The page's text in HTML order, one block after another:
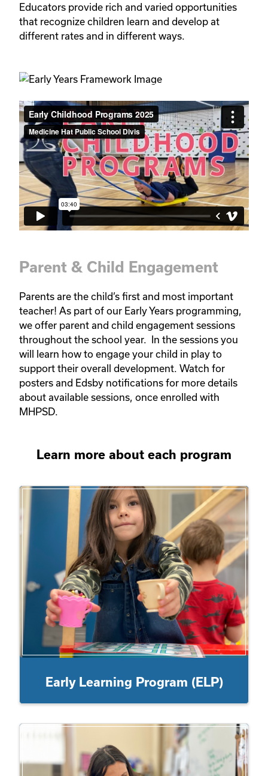
Educators provide rich and varied opportunities
that recognize children learn and develop at
different rates and in different ways.
Parent & Child Engagement
Parents are the child’s first and most important
teacher! As part of our Early Years programming,
we offer parent and child engagement sessions
throughout the school year.  In the sessions you
will learn how to engage your child in play to
support their overall development. Watch for
posters and Edsby notifications for more details
about available sessions, once enrolled with
MHPSD.
Learn more about each program
Early Learning Program (ELP)